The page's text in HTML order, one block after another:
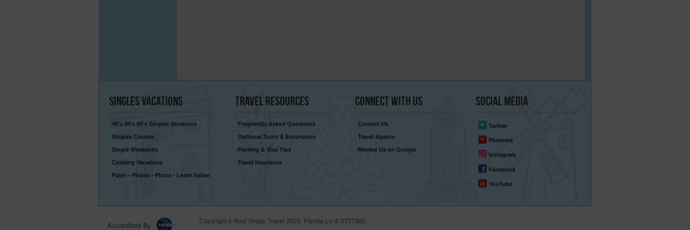
Singles Vacations
40’s 50’s 60’s Singles Vacations
Singles Cruises
Single Weekends
Cooking Vacations
Paint – Pilates - Photo - Learn Italian
TravelResources
Frequently Asked Questions
Optional Tours & Excursions
Packing & Visa Tips
Travel Insurance
Connect With Us
Contact Us
Travel Agents
Review Us on Google
SocialMedia
Twitter
Pinterest
Instagram
Facebook
YouTube
Copyright © Best Single Travel 2026. Florida Lic # ST37980